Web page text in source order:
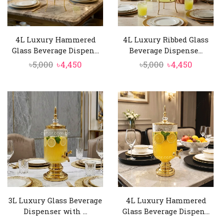
4L Luxury Hammered
Glass Beverage Dispen...
৳5,000 Original
was:
৳5,000.
৳4,450Current
is:
৳4,450.
4L Luxury Ribbed Glass
Beverage Dispense...
৳5,000 Original
was:
৳5,000.
৳4,450
is:
৳4,450.
3L Luxury Glass Beverage
Dispenser with ...
4L Luxury Hammered
Glass Beverage Dispen...